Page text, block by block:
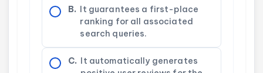
B. It guarantees a first-place
ranking for all associated
search queries.
C. It automatically generates